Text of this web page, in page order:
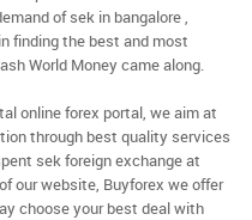
of sek in bangalore ,
finding the best and most
World Money came along.
online forex portal, we aim at
through best quality services
sek foreign exchange at
our website, Buyforex we offer
choose your best deal with